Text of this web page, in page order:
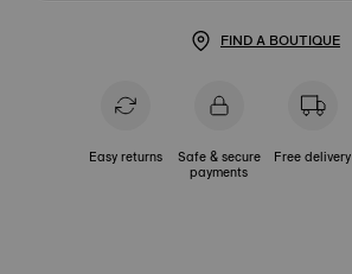
FIND A BOUTIQUE
Easy returns Safe & secure
payments
Free delivery